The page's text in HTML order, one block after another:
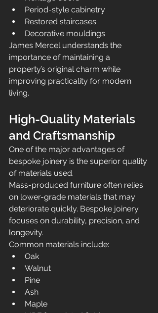
Period-style cabinetry
Restored staircases
Decorative mouldings
James Mercel understands the
importance of maintaining a
property’s original charm while
improving practicality for modern
living.
High-Quality Materials
and Craftsmanship
One of the major advantages of
bespoke joinery is the superior quality
of materials used.
Mass-produced furniture often relies
on lower-grade materials that may
deteriorate quickly. Bespoke joinery
focuses on durability, precision, and
longevity.
Common materials include:
Oak
Walnut
Pine
Ash
Maple